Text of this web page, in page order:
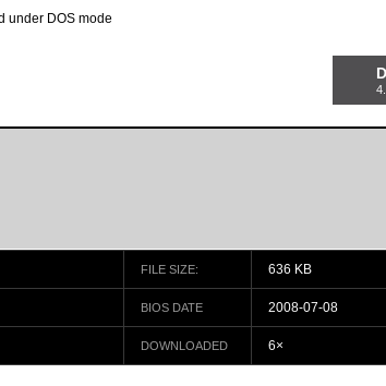
under DOS mode
FILE SIZE: 636 KB
BIOS DATE 2008-07-08
DOWNLOADED 6×